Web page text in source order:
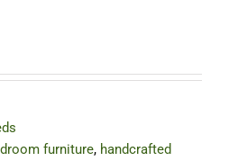
furniture, handcrafted